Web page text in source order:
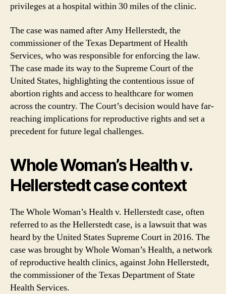
privileges at a hospital within 30 miles of the clinic.
The case was named after Amy Hellerstedt, the
commissioner of the Texas Department of Health
Services, who was responsible for enforcing the law.
The case made its way to the Supreme Court of the
United States, highlighting the contentious issue of
abortion rights and access to healthcare for women
across the country. The Court’s decision would have far-
reaching implications for reproductive rights and set a
precedent for future legal challenges.
Whole Woman’s Health v.
Hellerstedt case context
The Whole Woman’s Health v. Hellerstedt case, often
referred to as the Hellerstedt case, is a lawsuit that was
heard by the United States Supreme Court in 2016. The
case was brought by Whole Woman’s Health, a network
of reproductive health clinics, against John Hellerstedt,
the commissioner of the Texas Department of State
Health Services.